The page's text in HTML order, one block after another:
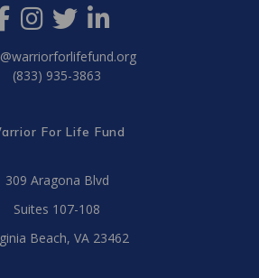
(833) 935-3863
For Life Fund
309 Aragona Blvd
Suites 107-108
Beach, VA 23462